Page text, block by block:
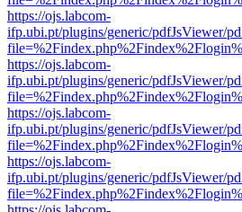
https://ojs.labcom-
ifp.ubi.pt/plugins/generic/pdfJsViewer/
https://ojs.labcom-
ifp.ubi.pt/plugins/generic/pdfJsViewer/
https://ojs.labcom-
ifp.ubi.pt/plugins/generic/pdfJsViewer/
https://ojs.labcom-
ifp.ubi.pt/plugins/generic/pdfJsViewer/